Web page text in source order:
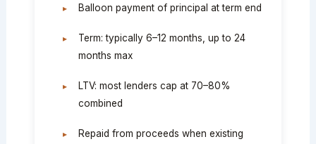
Balloon payment of principal at term end
Term: typically 6–12 months, up to 24
months max
LTV: most lenders cap at 70–80%
combined
Repaid from proceeds when existing